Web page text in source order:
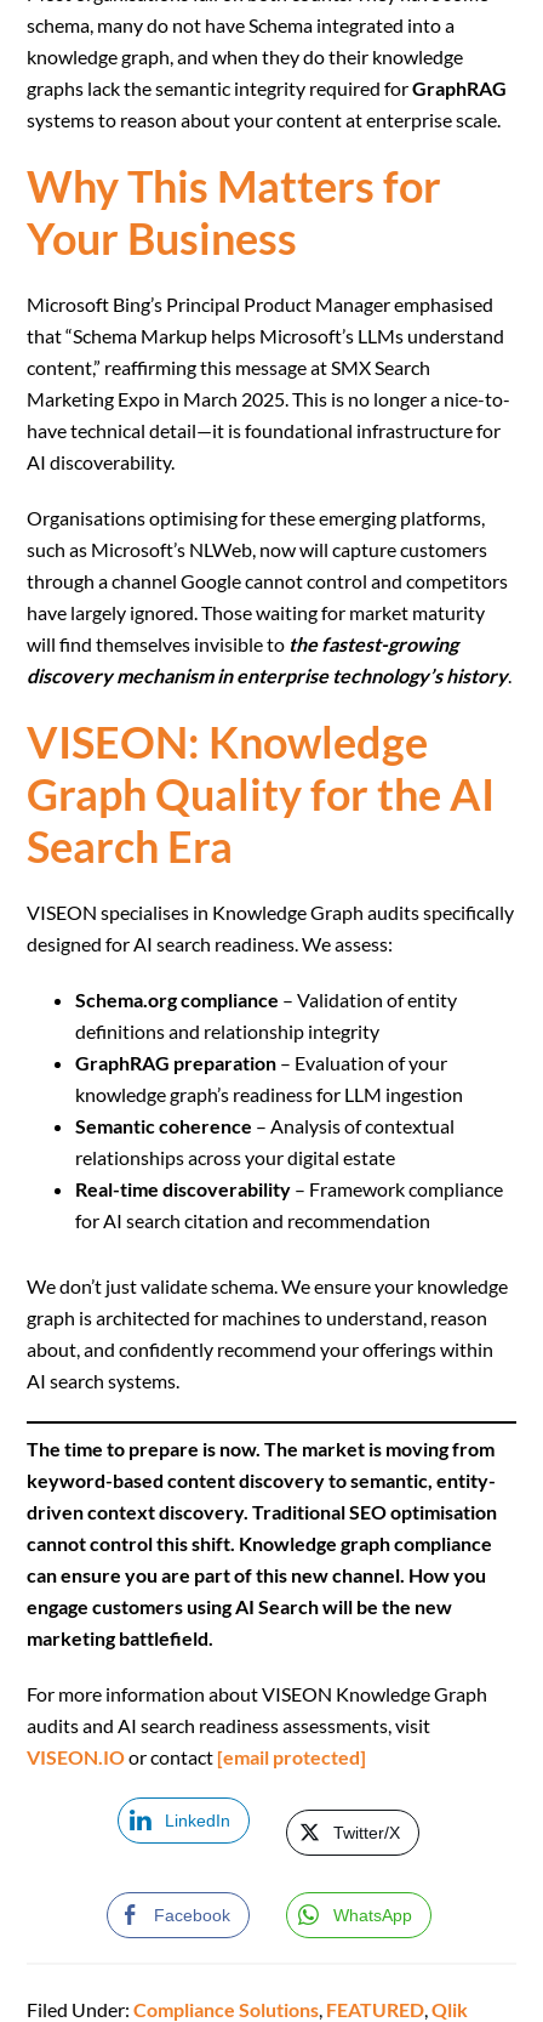
schema, many do not have Schema integrated into a
knowledge graph, and when they do their knowledge
graphs lack the semantic integrity required forGraphRAG
systems to reason about your content at enterprise scale.
Why This Matters for
Your Business
Microsoft Bing’s Principal Product Manager emphasised
that “Schema Markup helps Microsoft’s LLMs understand
content,” reaffirming this message at SMX Search
Marketing Expo in March 2025. This is no longer a nice-to-
have technical detail—it is foundational infrastructure for
AI discoverability.
Organisations optimising for these emerging platforms,
such as Microsoft’s NLWeb, now will capture customers
through a channel Google cannot control and competitors
have largely ignored. Those waiting for market maturity
will find themselves invisible to the fastest-growing
discovery mechanism in enterprise technology’s history.
VISEON: Knowledge
Graph Quality for the AI
Search Era
VISEON specialises in Knowledge Graph audits specifically
designed for AI search readiness. We assess:
Schema.org compliance – Validation of entity
definitions and relationship integrity
GraphRAG preparation – Evaluation of your
knowledge graph’s readiness for LLM ingestion
Semantic coherence – Analysis of contextual
relationships across your digital estate
Real-time discoverability – Framework compliance
for AI search citation and recommendation
We don’t just validate schema. We ensure your knowledge
graph is architected for machines to understand, reason
about, and confidently recommend your offerings within
AI search systems.
The time to prepare is now. The market is moving from
keyword-based content discovery to semantic, entity-
driven context discovery. Traditional SEO optimisation
cannot control this shift. Knowledge graph compliance
can ensure you are part of this new channel. How you
engage customers using AI Search will be the new
marketing battlefield.
For more information about VISEON Knowledge Graph
audits and AI search readiness assessments, visit
VISEON.IOor contact [email protected]
LinkedIn
Twitter/X
Facebook WhatsApp
Filed Under:Compliance Solutions, FEATURED,Qlik